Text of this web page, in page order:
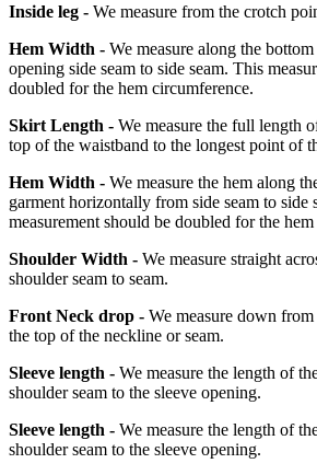
Inside leg - We measure from the crotch
Hem Width - We measure along the
opening side seam to side seam. This
doubled for the hem circumference.
Skirt Length - We measure the full length
top of the waistband to the longest point of
Hem Width - We measure the hem along
garment horizontally from side seam to side
measurement should be doubled for the
Shoulder Width - We measure straight
shoulder seam to seam.
Front Neck drop - We measure down
the top of the neckline or seam.
Sleeve length - We measure the length of
shoulder seam to the sleeve opening.
Sleeve length - We measure the length of
shoulder seam to the sleeve opening.